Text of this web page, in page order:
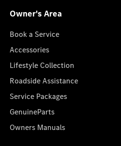
Owner's Area
Book a Service
Accessories
Lifestyle Collection
Roadside Assistance
Service Packages
GenuineParts
Owners Manuals